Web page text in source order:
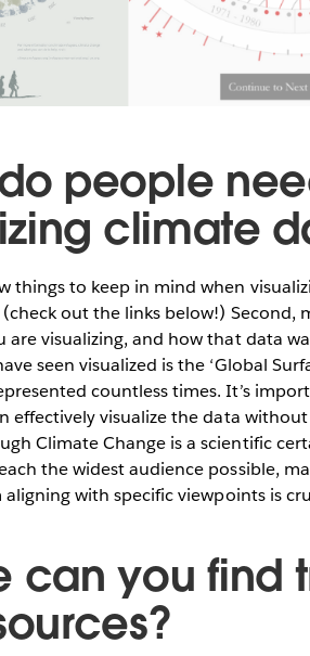
people
climate
things to keep in mind when
out the links below!)
are visualizing, and how that data
seen visualized is the ‘Global
countless times. It’s
effectively visualize the data
Climate Change is a scientific
the widest audience possible,
with specific viewpoints is
can you find